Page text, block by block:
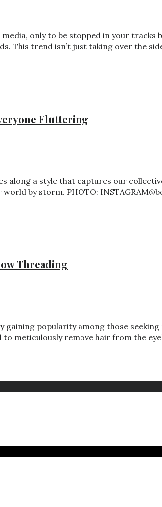
only to be stopped in your
This trend isn’t just taking over the
Fluttering
along a style that captures our
by storm. PHOTO:
Threading
gaining popularity among those
to meticulously remove hair from the